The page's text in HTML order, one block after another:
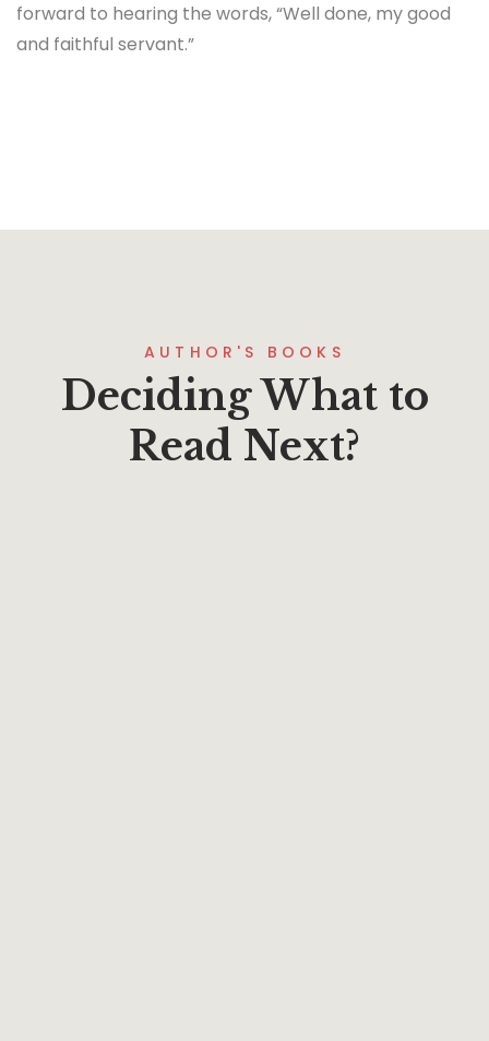
forward to hearing the words, “Well done, my good
and faithful servant.”
AUTHOR'S BOOKS
Deciding What to
Read Next?